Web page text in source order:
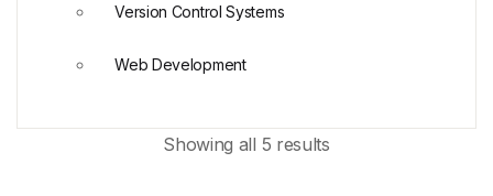
Showing all 5 results
Version Control Systems
Web Development